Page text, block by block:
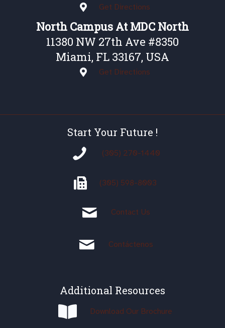
Get Directions
North Campus At MDC North
11380 NW 27th Ave #8350
Miami, FL 33167, USA
Get Directions
Start Your Future !
(305) 270-1440
(305) 598-8003
Contact Us
Contáctenos
Additional Resources
Download Our Brochure